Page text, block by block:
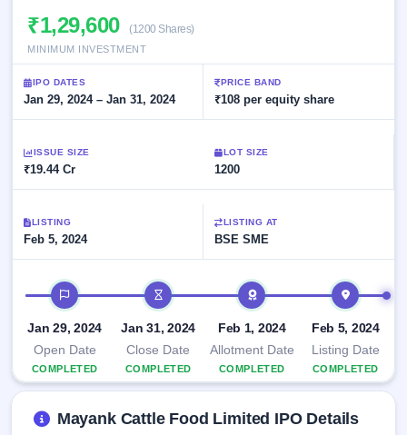
closed
Current
IPO 2
open
SME
SME IPO
Listed
SME
IPO
IPO
GMP
subscription
IPO
List
All
key
details,
Subscription
subscription
data
Upcoming
Buybacks
soon
Buybacks
Past
Allotment
Blog
Support
₹1,29,600 (1200 Shares)
MINIMUM INVESTMENT
IPO DATES
Jan 29, 2024 – Jan 31, 2024
PRICE BAND
₹108 per equity share
ISSUE SIZE
₹19.44 Cr
LOT SIZE
1200
LISTING
Feb 5, 2024
LISTING AT
BSE SME
IPO timeline
Jan 29, 2024
Open Date
COMPLETED
Jan 31, 2024
Close Date
COMPLETED
Feb 1, 2024
Allotment Date
COMPLETED
Feb 5, 2024
Listing Date
COMPLETED
Mayank Cattle Food Limited IPO Details